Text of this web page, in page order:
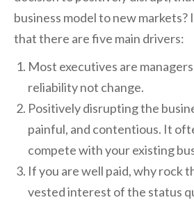
business model to new markets?
that there are five main drivers:
Most executives are
reliability not change.
Positively disrupting the
painful, and contentious. It
compete with your existing
If you are well paid, why rock
vested interest of the status